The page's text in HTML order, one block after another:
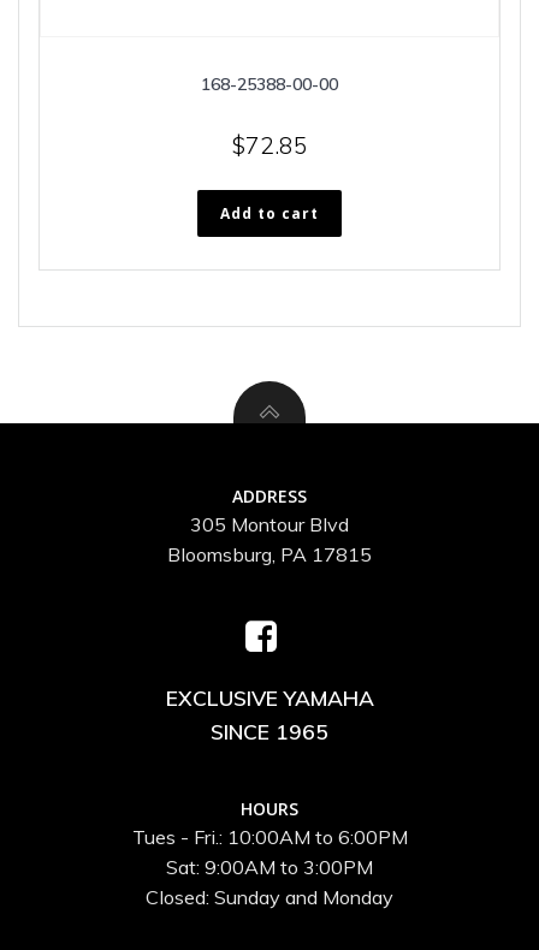
168-25388-00-00
$72.85
Add to cart
ADDRESS
305 Montour Blvd
Bloomsburg, PA 17815
EXCLUSIVE YAMAHA
SINCE 1965
HOURS
Tues - Fri.: 10:00AM to 6:00PM
Sat: 9:00AM to 3:00PM
Closed: Sunday and Monday